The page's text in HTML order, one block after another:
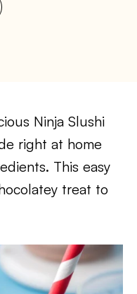
Ninja Slushi
right at home
This easy
treat to